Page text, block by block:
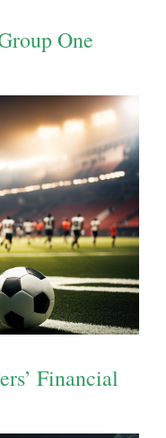
One
Financial